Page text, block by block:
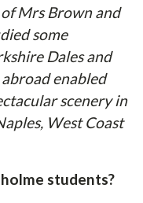
Mrs Brown and
some
Dales and
enabled
scenery in
West Coast
students?